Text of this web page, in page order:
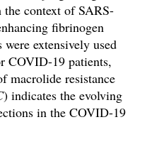
the context of SARS-
fibrinogen
extensively used
COVID-19 patients,
macrolide resistance
) indicates the evolving
in the COVID-19